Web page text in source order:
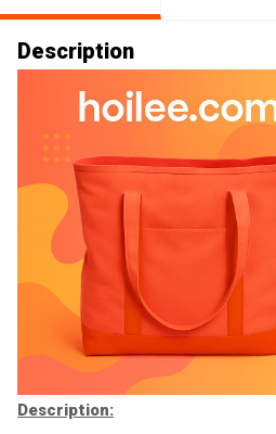
Description
Description: